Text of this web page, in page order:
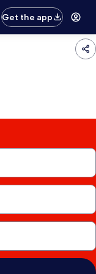
Get the app